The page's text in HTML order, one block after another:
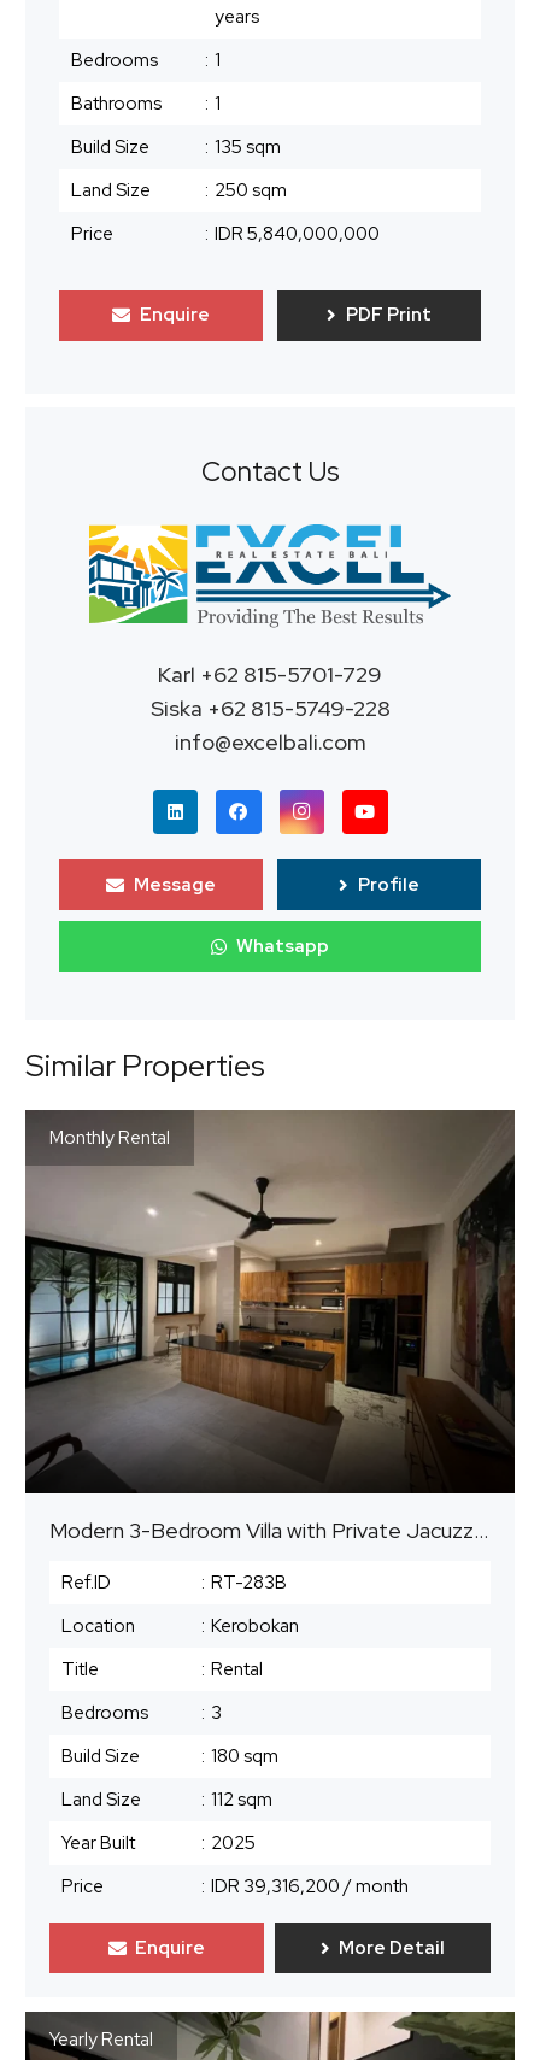
years
Bedrooms
: 1
Bathrooms
: 1
Build Size
: 135 sqm
Land Size
: 250 sqm
Price
: IDR 5,840,000,000
Enquire PDF Print
Contact Us
Karl +62 815-5701-729
Siska +62 815-5749-228
info@excelbali.com
Message Profile
Whatsapp
Similar Properties
Monthly Rental
Modern 3-Bedroom Villa with Private Jacuzzi Pool | Kerobokan, Seminyak Area | Monthly Rental
Ref.ID : RT-283B
Location
: Kerobokan
Title
: Rental
Bedrooms
: 3
Build Size
: 180 sqm
Land Size
: 112 sqm
Year Built
: 2025
Price
: IDR 39,316,200 / month
Enquire More Detail
Yearly Rental